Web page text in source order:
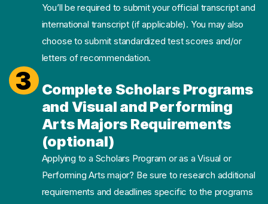
You’ll be required to submit your official transcript and
international transcript (if applicable). You may also
choose to submit standardized test scores and/or
letters of recommendation.
3
Complete Scholars Programs
and Visual and Performing
Arts Majors Requirements
(optional)
Applying to a Scholars Program or as a Visual or
Performing Arts major? Be sure to research additional
requirements and deadlines specific to the programs